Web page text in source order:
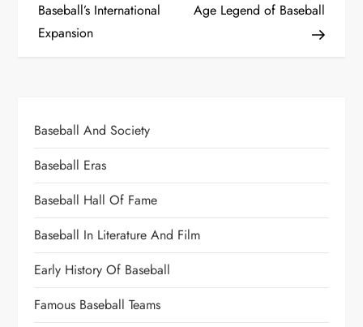
Baseball’s International
Expansion
Age Legend of Baseball
Baseball And Society
Baseball Eras
Baseball Hall Of Fame
Baseball In Literature And Film
Early History Of Baseball
Famous Baseball Teams